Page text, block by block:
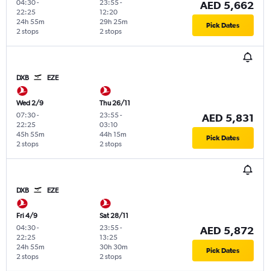
04:30-
22:25
2 stops
24h 55m
23:55-
12:20
2 stops
29h 25m
AED 5,662
Pick Dates
DXB EZE
Wed 2/9
07:30-
22:25
2 stops
45h 55m
Thu 26/11
23:55-
03:10
2 stops
44h 15m
AED 5,831
Pick Dates
DXB EZE
Fri 4/9
04:30-
22:25
2 stops
24h 55m
Sat 28/11
23:55-
13:25
2 stops
30h 30m
AED 5,872
Pick Dates